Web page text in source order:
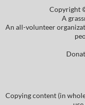
Copyright
A
An all-volunteer
Copying content (in